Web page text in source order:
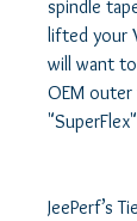
spindle
lifted your
will want
OEM
JeePerf’s